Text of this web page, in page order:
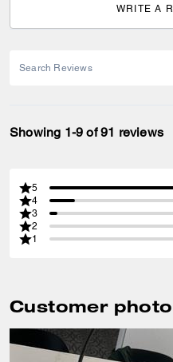
WRITE A
Showing 1-9 of 91 reviews
5
4
3
2
1
Customer